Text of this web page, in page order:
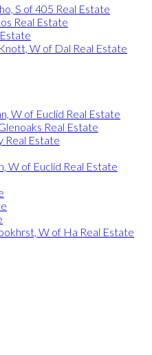
S of 405 Real Estate
Real Estate
W of Dal Real Estate
W of Euclid Real Estate
Real Estate
Real Estate
W of Euclid Real Estate
W of Ha Real Estate